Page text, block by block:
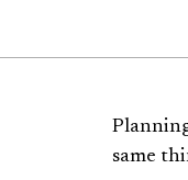
same